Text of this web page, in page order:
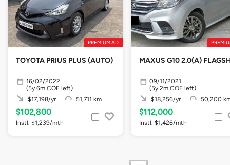
PREMIUM AD
TOYOTA PRIUS PLUS (AUTO)
16/02/2022
(5y 6m COE left)
$17,198/yr
51,711 km
$102,800
Instl. $1,239/mth
MAXUS G10 2.0(A)
09/11/2021
(5y 2m COE left)
$18,256/yr
50,200
$112,000
Instl. $1,426/mth